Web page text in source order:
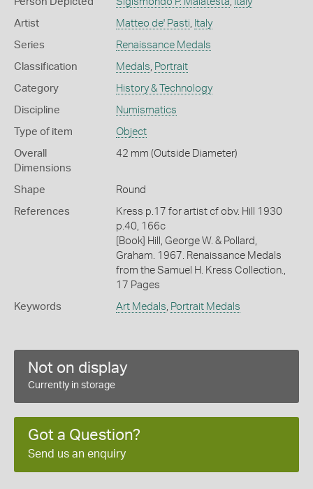
Artist Matteo de' Pasti, Italy
Series Renaissance Medals
Classification Medals, Portrait
Category History & Technology
Discipline Numismatics
Type of item Object
Overall
Dimensions
42 mm (Outside Diameter)
Shape Round
References
Kress p.17 for artist cf obv. Hill 1930
p.40, 166c
[Book] Hill, George W. & Pollard,
Graham. 1967. Renaissance Medals
from the Samuel H. Kress Collection.,
17 Pages
Keywords Art Medals, Portrait Medals
Not on display
Currently in storage
Got a Question?
Send us an enquiry